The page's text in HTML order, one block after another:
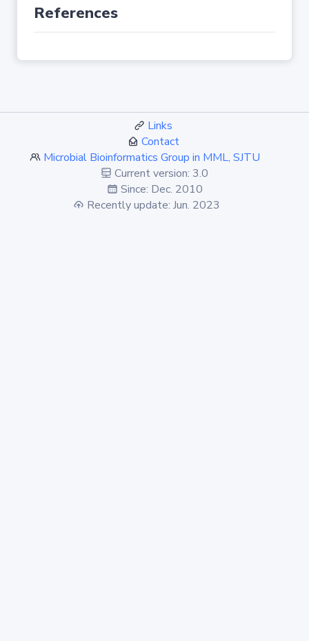
References
Links
Contact
Microbial Bioinformatics Group in MML, SJTU
Current version: 3.0
Since: Dec. 2010
Recently update: Jun. 2023